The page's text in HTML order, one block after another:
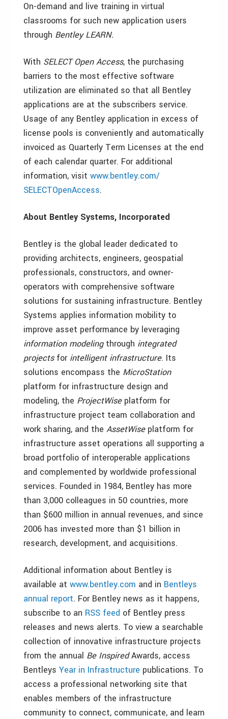
On-demand and live training in virtual
classrooms for such new application users
through Bentley LEARN.
With SELECT Open Access, the purchasing
barriers to the most effective software
utilization are eliminated so that all Bentley
applications are at the subscribers service.
Usage of any Bentley application in excess of
license pools is conveniently and automatically
invoiced as Quarterly Term Licenses at the end
of each calendar quarter. For additional
information, visit www.bentley.com/
SELECTOpenAccess.
About Bentley Systems, Incorporated
Bentley is the global leader dedicated to
providing architects, engineers, geospatial
professionals, constructors, and owner-
operators with comprehensive software
solutions for sustaining infrastructure. Bentley
Systems applies information mobility to
improve asset performance by leveraging
information modelingthrough integrated
projectsfor intelligent infrastructure. Its
solutions encompass the MicroStation
platform for infrastructure design and
modeling, the ProjectWiseplatform for
infrastructure project team collaboration and
work sharing, and the AssetWiseplatform for
infrastructure asset operations all supporting a
broad portfolio of interoperable applications
and complemented by worldwide professional
services. Founded in 1984, Bentley has more
than 3,000 colleagues in 50 countries, more
than $600 million in annual revenues, and since
2006 has invested more than $1 billion in
research, development, and acquisitions.
Additional information about Bentley is
available at www.bentley.com and in Bentleys
annual report. For Bentley news as it happens,
subscribe to an RSS feed of Bentley press
releases and news alerts. To view a searchable
collection of innovative infrastructure projects
from the annual Be InspiredAwards, access
Bentleys Year in Infrastructure publications. To
access a professional networking site that
enables members of the infrastructure
community to connect, communicate, and learn